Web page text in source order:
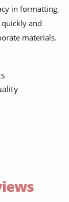
in formatting,
and
materials.